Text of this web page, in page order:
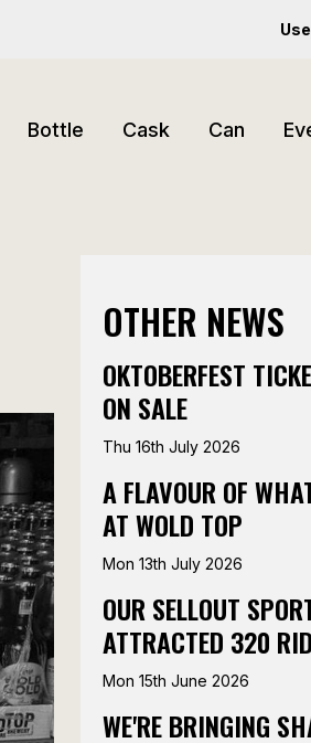
Bottle Cask Can
OTHER NEWS
OKTOBERFEST
ON SALE
Thu 16th July 2026
A FLAVOUR OF
AT WOLD TOP
Mon 13th July 2026
OUR SELLOUT
ATTRACTED 320
Mon 15th June 2026
WE'RE BRINGING